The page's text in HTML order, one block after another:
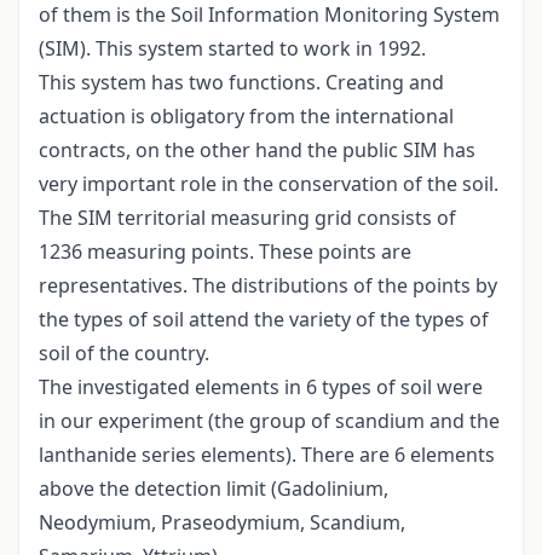
of them is the Soil Information Monitoring System
(SIM). This system started to work in 1992.
This system has two functions. Creating and
actuation is obligatory from the international
contracts, on the other hand the public SIM has
very important role in the conservation of the soil.
The SIM territorial measuring grid consists of
1236 measuring points. These points are
representatives. The distributions of the points by
the types of soil attend the variety of the types of
soil of the country.
The investigated elements in 6 types of soil were
in our experiment (the group of scandium and the
lanthanide series elements). There are 6 elements
above the detection limit (Gadolinium,
Neodymium, Praseodymium, Scandium,